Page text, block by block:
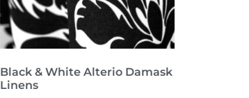
Black & White Alterio Damask
Linens